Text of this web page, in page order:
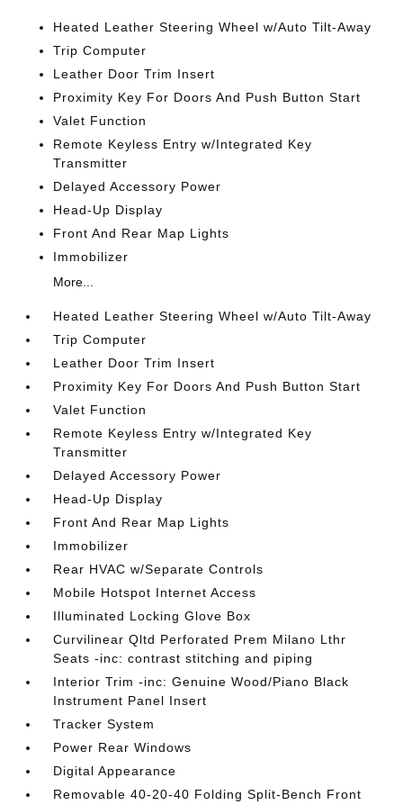
Heated Leather Steering Wheel w/Auto Tilt-Away
Trip Computer
Leather Door Trim Insert
Proximity Key For Doors And Push Button Start
Valet Function
Remote Keyless Entry w/Integrated Key
Transmitter
Delayed Accessory Power
Head-Up Display
Front And Rear Map Lights
Immobilizer
More...
Heated Leather Steering Wheel w/Auto Tilt-Away
Trip Computer
Leather Door Trim Insert
Proximity Key For Doors And Push Button Start
Valet Function
Remote Keyless Entry w/Integrated Key
Transmitter
Delayed Accessory Power
Head-Up Display
Front And Rear Map Lights
Immobilizer
Rear HVAC w/Separate Controls
Mobile Hotspot Internet Access
Illuminated Locking Glove Box
Curvilinear Qltd Perforated Prem Milano Lthr
Seats -inc: contrast stitching and piping
Interior Trim -inc: Genuine Wood/Piano Black
Instrument Panel Insert
Tracker System
Power Rear Windows
Digital Appearance
Removable 40-20-40 Folding Split-Bench Front